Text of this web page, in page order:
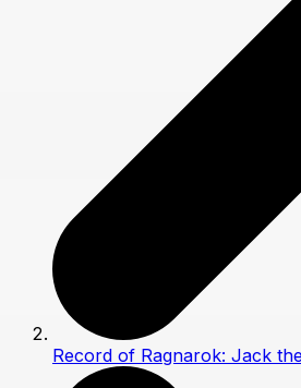
Record of Ragnarok: Jack